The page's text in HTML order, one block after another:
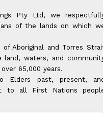
Pty Ltd, we
of the lands on which
Aboriginal and Torres
waters, and
65,000 years.
Elders past, present,
to all First Nations